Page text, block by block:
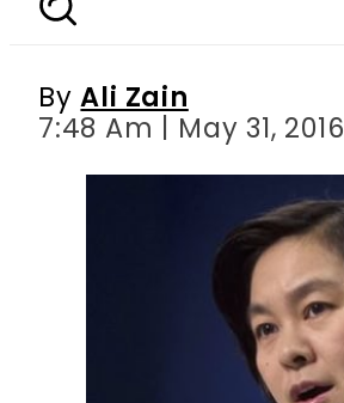
ByAli Zain
7:48 Am | May 31, 2016